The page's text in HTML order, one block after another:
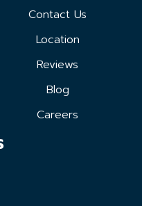
Contact Us
Location
Reviews
Blog
Careers